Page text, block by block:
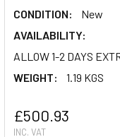
CONDITION:
New
AVAILABILITY:
ALLOW 1-2 DAYS
WEIGHT:
1.19 KGS
£500.93
INC. VAT